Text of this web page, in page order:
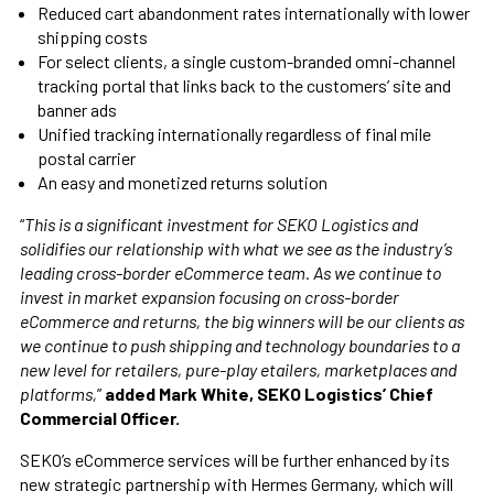
Reduced cart abandonment rates internationally with lower
shipping costs
For select clients, a single custom-branded omni-channel
tracking portal that links back to the customers’ site and
banner ads
Unified tracking internationally regardless of final mile
postal carrier
An easy and monetized returns solution
“This is a significant investment for SEKO Logistics and
solidifies our relationship with what we see as the industry’s
leading cross-border eCommerce team. As we continue to
invest in market expansion focusing on cross-border
eCommerce and returns, the big winners will be our clients as
we continue to push shipping and technology boundaries to a
new level for retailers, pure-play etailers, marketplaces and
platforms,” added Mark White, SEKO Logistics’ Chief
Commercial Officer.
SEKO’s eCommerce services will be further enhanced by its
new strategic partnership with Hermes Germany, which will